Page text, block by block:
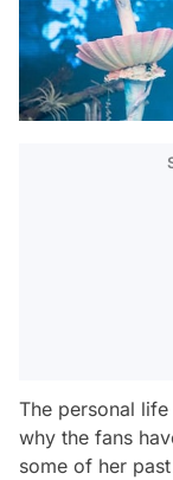
The personal
why the fans
some of her